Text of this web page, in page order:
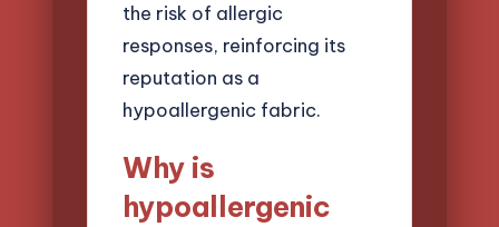
the risk of allergic
responses, reinforcing its
reputation as a
hypoallergenic fabric.
Why is
hypoallergenic